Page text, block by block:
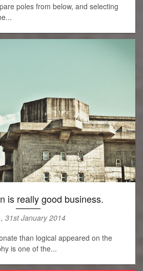
poles from below, and selecting
is really good business.
31st January 2014
than logical appeared on the
is one of the...